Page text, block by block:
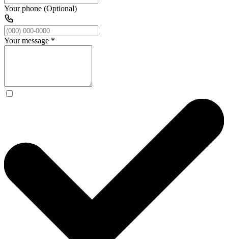
Your phone (Optional)
Your message *